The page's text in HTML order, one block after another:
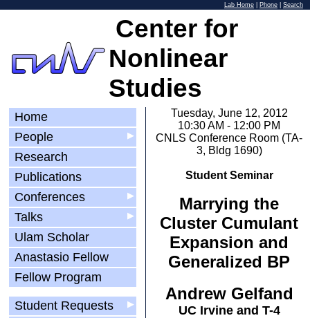
Lab Home Phone Search
Center for
Nonlinear
Studies
Home
▶
People
Research
Publications
▶
Conferences
▶
Talks
Ulam Scholar
Anastasio Fellow
Fellow Program
▶
Student Requests
Tuesday, June 12, 2012
10:30 AM - 12:00 PM
CNLS Conference Room (TA-
3, Bldg 1690)
Student Seminar
Marrying the
Cluster Cumulant
Expansion and
Generalized BP
Andrew Gelfand
UC Irvine and T-4